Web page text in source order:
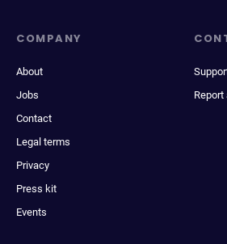
COMPANY
About
Jobs
Contact
Legal terms
Privacy
Press kit
Events
Report